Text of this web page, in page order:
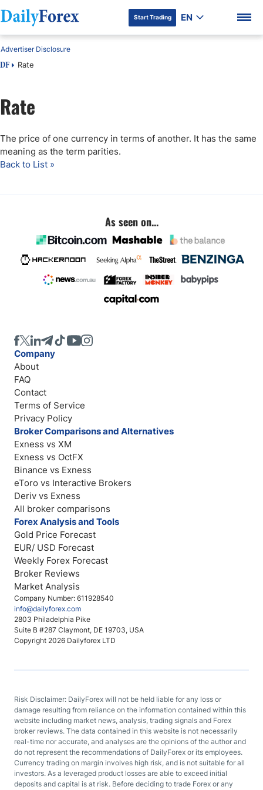
DF Premium
Start Trading EN
DF Rate
Advertiser Disclosure
Rate
The price of one currency in terms of another. It has the same
meaning as the term parities.
Back to List »
As seen on...
Company Number: 611928540
info@dailyforex.com
2803 Philadelphia Pike
Suite B #287 Claymont, DE 19703, USA
Copyright 2026 Dailyforex LTD
Company
About
FAQ
Contact
Terms of Service
Privacy Policy
Broker Comparisons and Alternatives
Exness vs XM
Exness vs OctFX
Binance vs Exness
eToro vs Interactive Brokers
Deriv vs Exness
All broker comparisons
Forex Analysis and Tools
Gold Price Forecast
EUR/ USD Forecast
Weekly Forex Forecast
Broker Reviews
Market Analysis
Risk Disclaimer: DailyForex will not be held liable for any loss or
damage resulting from reliance on the information contained within this
website including market news, analysis, trading signals and Forex
broker reviews. The data contained in this website is not necessarily
real-time nor accurate, and analyses are the opinions of the author and
do not represent the recommendations of DailyForex or its employees.
Currency trading on margin involves high risk, and is not suitable for all
investors. As a leveraged product losses are able to exceed initial
deposits and capital is at risk. Before deciding to trade Forex or any